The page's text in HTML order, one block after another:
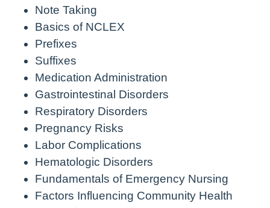
Note Taking
Basics of NCLEX
Prefixes
Suffixes
Medication Administration
Gastrointestinal Disorders
Respiratory Disorders
Pregnancy Risks
Labor Complications
Hematologic Disorders
Fundamentals of Emergency Nursing
Factors Influencing Community Health